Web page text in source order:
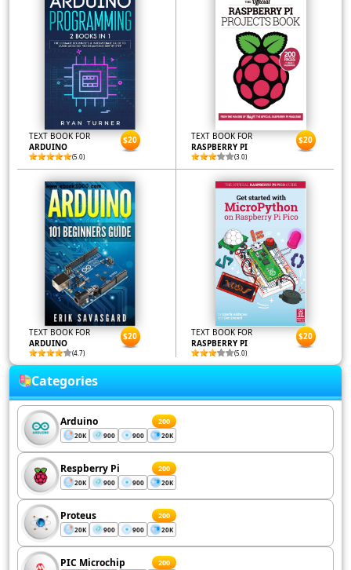
TEXT BOOK FOR
ARDUINO
(5.0)
$20
TEXT BOOK FOR
RASPBERRY PI
(3.0)
$20
TEXT BOOK FOR
ARDUINO
(4.7)
$20
TEXT BOOK FOR
RASPBERRY PI
(5.0)
$20
Categories
Arduino 200
20K 900 900 20K
Respberry Pi 200
20K 900 900 20K
Proteus 200
20K 900 900 20K
PIC Microchip 200